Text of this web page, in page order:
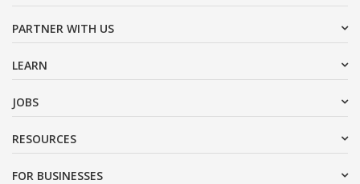
PARTNER WITH US
LEARN
JOBS
RESOURCES
FOR BUSINESSES